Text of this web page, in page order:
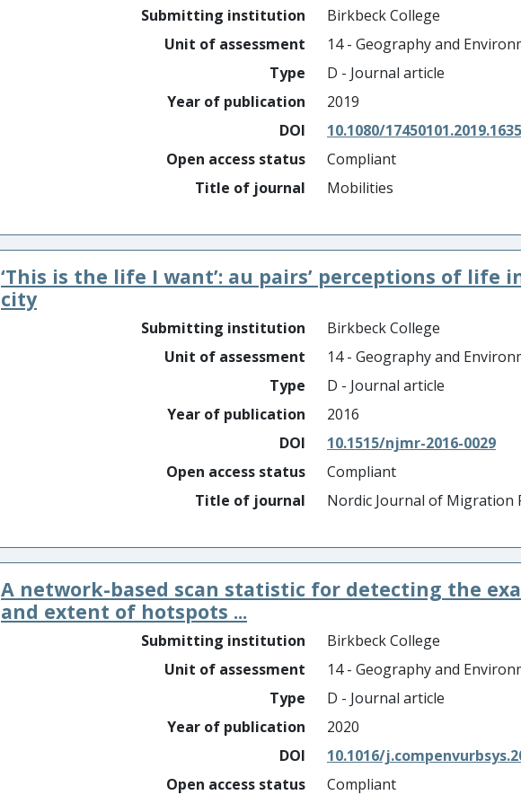
Submitting institution
Birkbeck College
Unit of assessment
14 - Geography and
Type
D - Journal article
Year of publication
2019
DOI
10.1080/
Open access status
Compliant
Title of journal
Mobilities
‘This is the life I want’: au pairs’ perceptions of life
city
Submitting institution
Birkbeck College
Unit of assessment
14 - Geography and
Type
D - Journal article
Year of publication
2016
DOI
10.1515/njmr-2016-0029
Open access status
Compliant
Title of journal
Nordic Journal of Migration
A network-based scan statistic for detecting the
and extent of hotspots ...
Submitting institution
Birkbeck College
Unit of assessment
14 - Geography and
Type
D - Journal article
Year of publication
2020
DOI
10.1016/
Open access status
Compliant